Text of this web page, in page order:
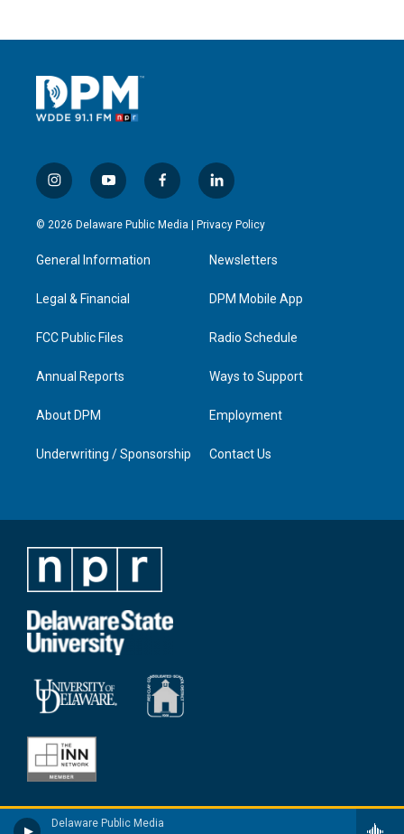
Delaware Public Media
i
n
s
g
a
y
o
u
b
f
a
c
l
i
n
e
d
n
© 2026 Delaware Public Media | Privacy Policy
General Information
Legal & Financial
FCC Public Files
Annual Reports
About DPM
Underwriting / Sponsorship
Newsletters
DPM Mobile App
Radio Schedule
Ways to Support
Employment
Contact Us